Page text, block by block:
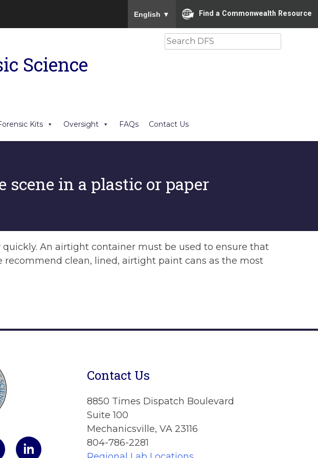
English ▼ Find a Commonwealth Resource
Science
Search
Kits Oversight FAQs Contact Us
scene in a plastic or paper
An airtight container must be used to ensure that
clean, lined, airtight paint cans as the most
Contact Us
8850 Times Dispatch Boulevard
Suite 100
Mechanicsville, VA 23116
804-786-2281